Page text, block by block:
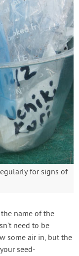
for signs of
name of the
need to be
some air in, but the
seed-